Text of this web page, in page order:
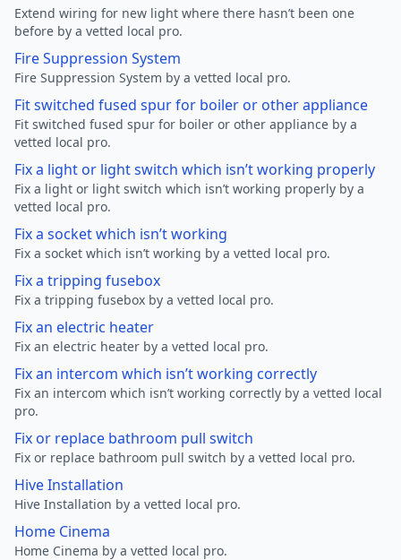
Extend wiring for new light where there hasn’t been one
before by a vetted local pro.
Fire Suppression System
Fire Suppression System by a vetted local pro.
Fit switched fused spur for boiler or other appliance
Fit switched fused spur for boiler or other appliance by a
vetted local pro.
Fix a light or light switch which isn’t working properly
Fix a light or light switch which isn’t working properly by a
vetted local pro.
Fix a socket which isn’t working
Fix a socket which isn’t working by a vetted local pro.
Fix a tripping fusebox
Fix a tripping fusebox by a vetted local pro.
Fix an electric heater
Fix an electric heater by a vetted local pro.
Fix an intercom which isn’t working correctly
Fix an intercom which isn’t working correctly by a vetted local
pro.
Fix or replace bathroom pull switch
Fix or replace bathroom pull switch by a vetted local pro.
Hive Installation
Hive Installation by a vetted local pro.
Home Cinema
Home Cinema by a vetted local pro.